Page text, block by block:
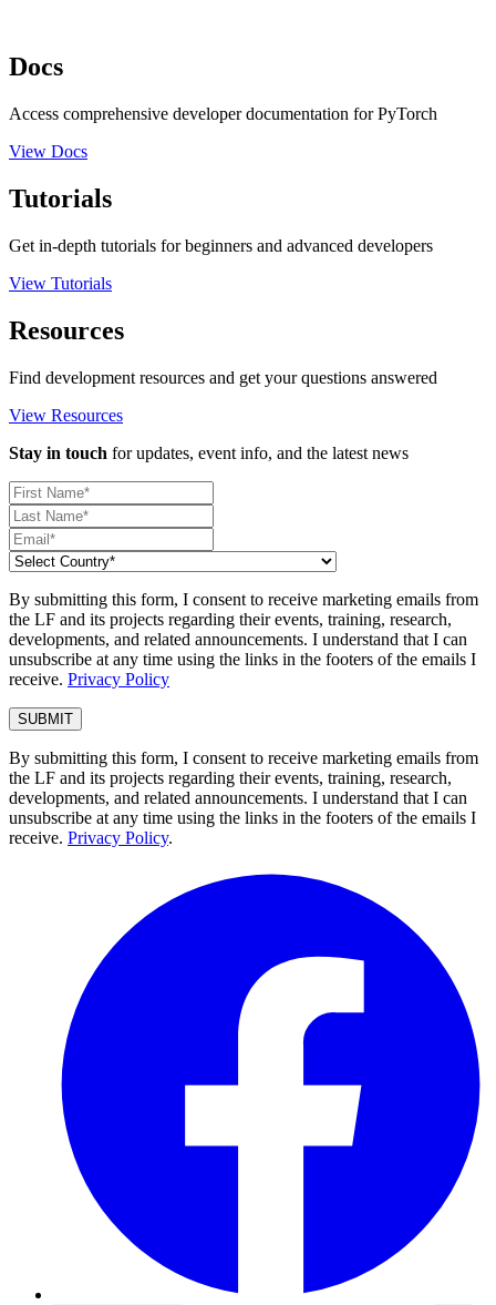
Docs
Access comprehensive developer documentation for PyTorch
View Docs
Tutorials
Get in-depth tutorials for beginners and advanced developers
View Tutorials
Resources
Find development resources and get your questions answered
View Resources
Stay in touch for updates, event info, and the latest news
By submitting this form, I consent to receive marketing emails from
the LF and its projects regarding their events, training, research,
developments, and related announcements. I understand that I can
unsubscribe at any time using the links in the footers of the emails I
receive. Privacy Policy
By submitting this form, I consent to receive marketing emails from
the LF and its projects regarding their events, training, research,
developments, and related announcements. I understand that I can
unsubscribe at any time using the links in the footers of the emails I
receive. Privacy Policy.